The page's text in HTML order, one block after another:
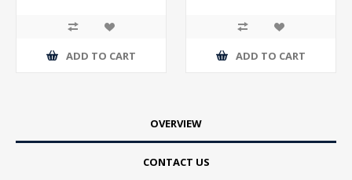
ADD TO CART ADD TO CART
OVERVIEW
CONTACT US